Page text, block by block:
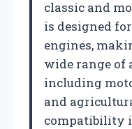
classic and
is designed
engines,
wide range of
including
and
compatibility